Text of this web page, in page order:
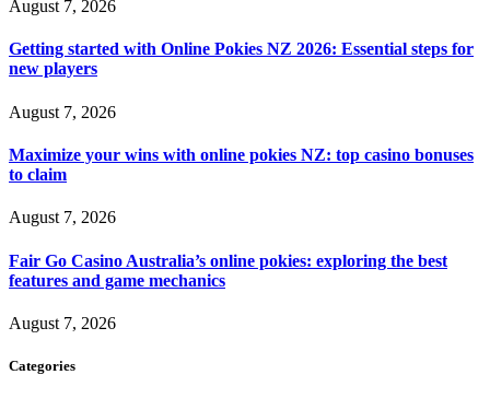
August 7, 2026
Getting started with Online Pokies NZ 2026: Essential steps for
new players
August 7, 2026
Maximize your wins with online pokies NZ: top casino bonuses
to claim
August 7, 2026
Fair Go Casino Australia’s online pokies: exploring the best
features and game mechanics
August 7, 2026
Categories